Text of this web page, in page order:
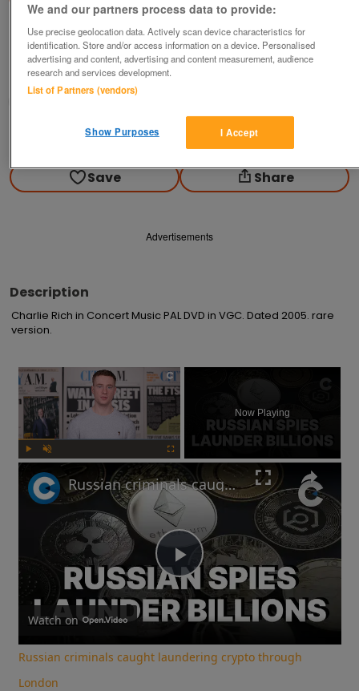
Charlie Rich Music DVD
£2no offers
Harrow, Middlesex
Contact seller
Save Share
Advertisements
Description
Charlie Rich in Concert Music PAL DVD in VGC. Dated 2005. rare
version.
×
Unmute
Now Playing
Play
Video
Russian criminals caught laundering crypto through London
Watch on
Russian criminals caught laundering crypto through
London
We and our partners process data to provide:
Use precise geolocation data. Actively scan device characteristics for
identification. Store and/or access information on a device. Personalised
advertising and content, advertising and content measurement, audience
research and services development.
List of Partners (vendors)
I Accept
Show Purposes